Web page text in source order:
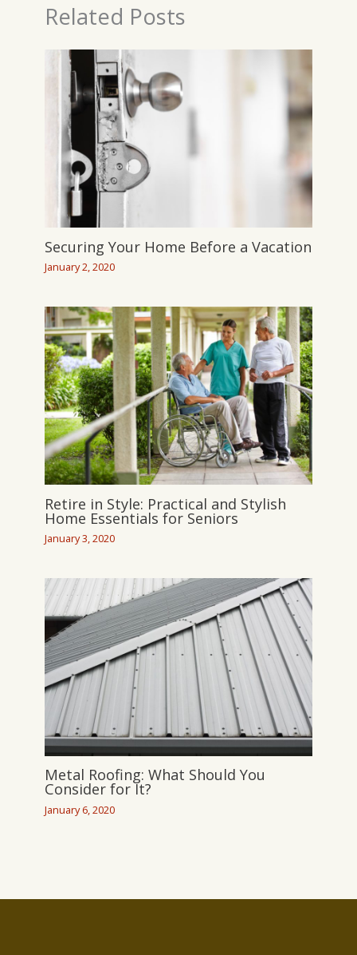
Related Posts
Securing Your Home Before a Vacation
January 2, 2020
Retire in Style: Practical and Stylish
Home Essentials for Seniors
January 3, 2020
Metal Roofing: What Should You
Consider for It?
January 6, 2020